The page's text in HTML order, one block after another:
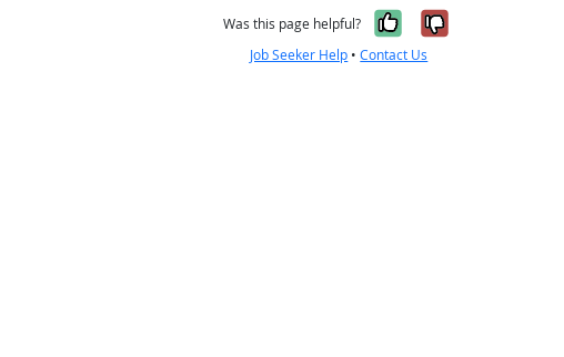
Was this page helpful? Yes, it was
No, it
Job Seeker Help •Contact Us